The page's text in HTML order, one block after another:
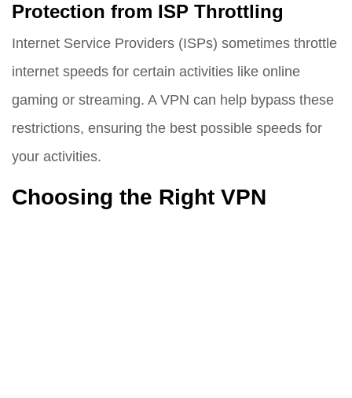
Protection from ISP Throttling
Internet Service Providers (ISPs) sometimes throttle
internet speeds for certain activities like online
gaming or streaming. A VPN can help bypass these
restrictions, ensuring the best possible speeds for
your activities.
Choosing the Right VPN